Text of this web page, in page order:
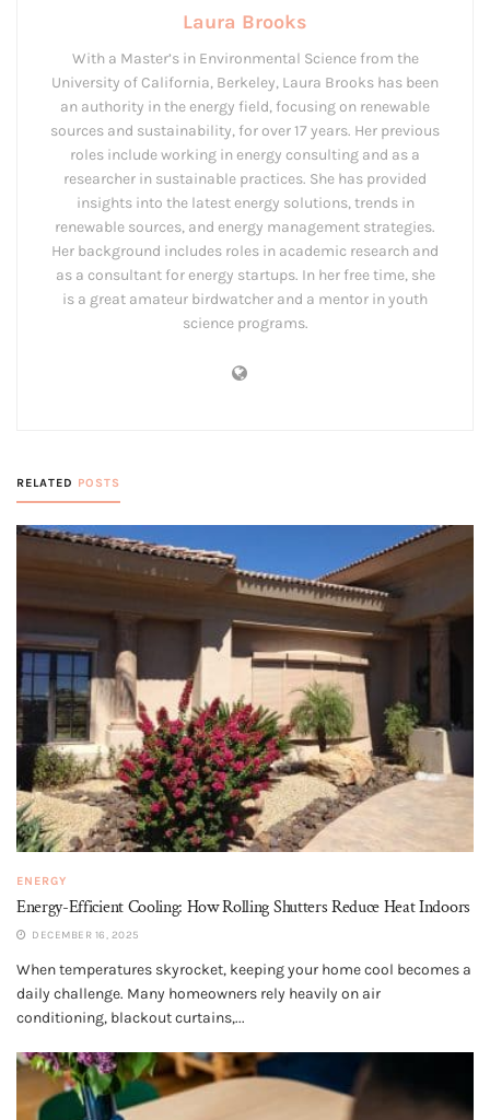
Laura Brooks
With a Master’s in Environmental Science from the
University of California, Berkeley, Laura Brooks has been
an authority in the energy field, focusing on renewable
sources and sustainability, for over 17 years. Her previous
roles include working in energy consulting and as a
researcher in sustainable practices. She has provided
insights into the latest energy solutions, trends in
renewable sources, and energy management strategies.
Her background includes roles in academic research and
as a consultant for energy startups. In her free time, she
is a great amateur birdwatcher and a mentor in youth
science programs.
RELATED POSTS
ENERGY
Energy-Efficient Cooling: How Rolling Shutters Reduce Heat Indoors
DECEMBER 16, 2025
When temperatures skyrocket, keeping your home cool becomes a
daily challenge. Many homeowners rely heavily on air
conditioning, blackout curtains,...